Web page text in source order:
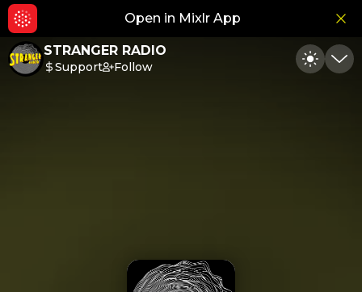
Open in Mixlr App
STRANGER RADIO
Support Follow Toggle